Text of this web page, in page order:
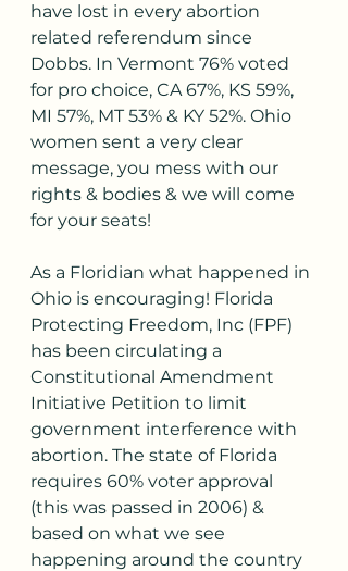
have lost in every abortion
related referendum since
Dobbs. In Vermont 76% voted
for pro choice, CA 67%, KS 59%,
MI 57%, MT 53% & KY 52%. Ohio
women sent a very clear
message, you mess with our
rights & bodies & we will come
for your seats!
As a Floridian what happened in
Ohio is encouraging! Florida
Protecting Freedom, Inc (FPF)
has been circulating a
Constitutional Amendment
Initiative Petition to limit
government interference with
abortion. The state of Florida
requires 60% voter approval
(this was passed in 2006) &
based on what we see
happening around the country